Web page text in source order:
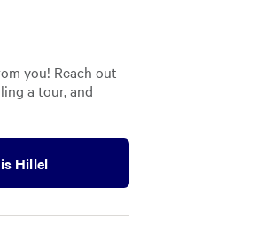
you! Reach out
a tour, and
Hillel